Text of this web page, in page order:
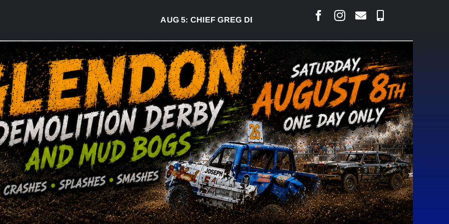
AUG 5:CHIEF GREG DESJARLAIS SAYS COURT RAISED CONCERNS